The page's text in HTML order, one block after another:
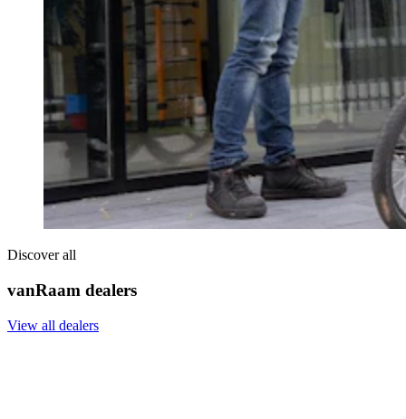
Discover all
vanRaam dealers
View all dealers